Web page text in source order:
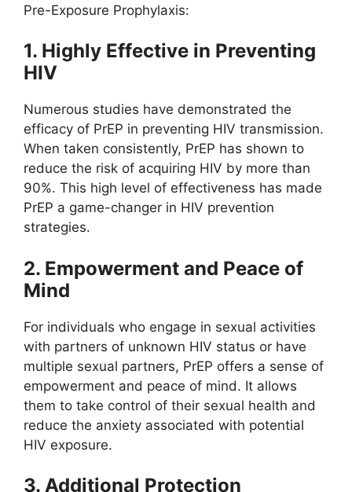
Pre-Exposure Prophylaxis:
1. Highly Effective in Preventing
HIV
Numerous studies have demonstrated the
efficacy of PrEP in preventing HIV transmission.
When taken consistently, PrEP has shown to
reduce the risk of acquiring HIV by more than
90%. This high level of effectiveness has made
PrEP a game-changer in HIV prevention
strategies.
2. Empowerment and Peace of
Mind
For individuals who engage in sexual activities
with partners of unknown HIV status or have
multiple sexual partners, PrEP offers a sense of
empowerment and peace of mind. It allows
them to take control of their sexual health and
reduce the anxiety associated with potential
HIV exposure.
3. Additional Protection